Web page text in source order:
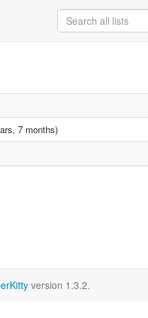
7 months)
version 1.3.2.